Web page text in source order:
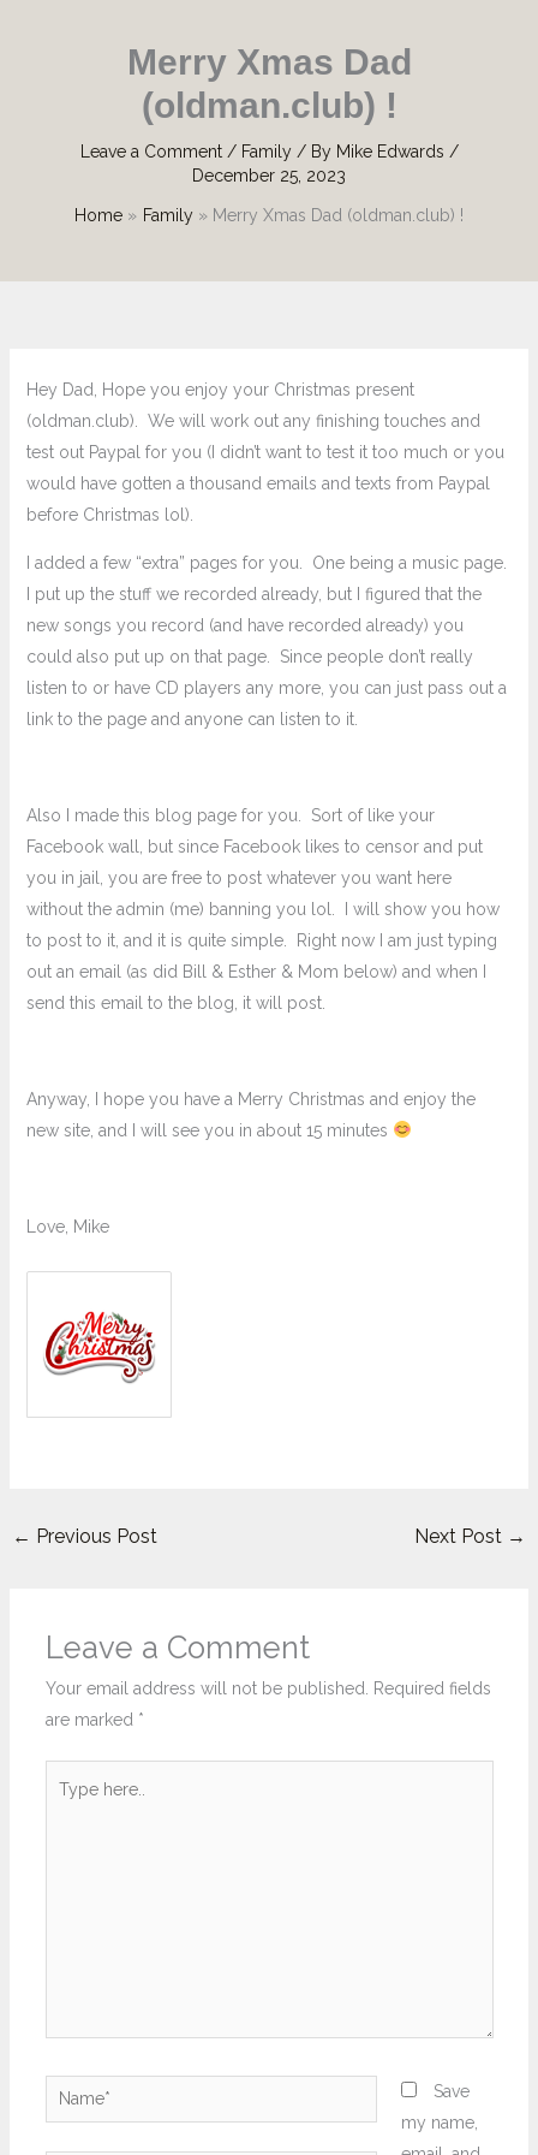
Merry Xmas Dad
(oldman.club) !
Leave a Comment / Family/ By Mike Edwards /
December 25, 2023
Home Family Merry Xmas Dad (oldman.club) !
Hey Dad, Hope you enjoy your Christmas present
(oldman.club). We will work out any finishing touches and
test out Paypal for you (I didn’t want to test it too much or you
would have gotten a thousand emails and texts from Paypal
before Christmas lol).
I added a few “extra” pages for you. One being a music page.
I put up the stuff we recorded already, but I figured that the
new songs you record (and have recorded already) you
could also put up on that page. Since people don’t really
listen to or have CD players any more, you can just pass out a
link to the page and anyone can listen to it.
Also I made this blog page for you. Sort of like your
Facebook wall, but since Facebook likes to censor and put
you in jail, you are free to post whatever you want here
without the admin (me) banning you lol. I will show you how
to post to it, and it is quite simple. Right now I am just typing
out an email (as did Bill & Esther & Mom below) and when I
send this email to the blog, it will post.
Anyway, I hope you have a Merry Christmas and enjoy the
new site, and I will see you in about 15 minutes
Love, Mike
← Previous Post Next Post →
Leave a Comment
Your email address will not be published.
Required fields
are marked *
Name*
Save
my name,